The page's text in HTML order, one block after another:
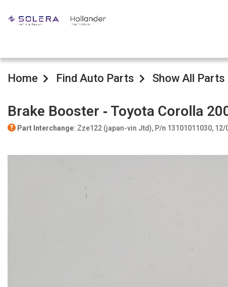
Home Find Auto Parts Show All Parts
Brake Booster ‐ Toyota Corolla
Part Interchange: Zze122 (japan-vin Jtd), P/n 13101011030,